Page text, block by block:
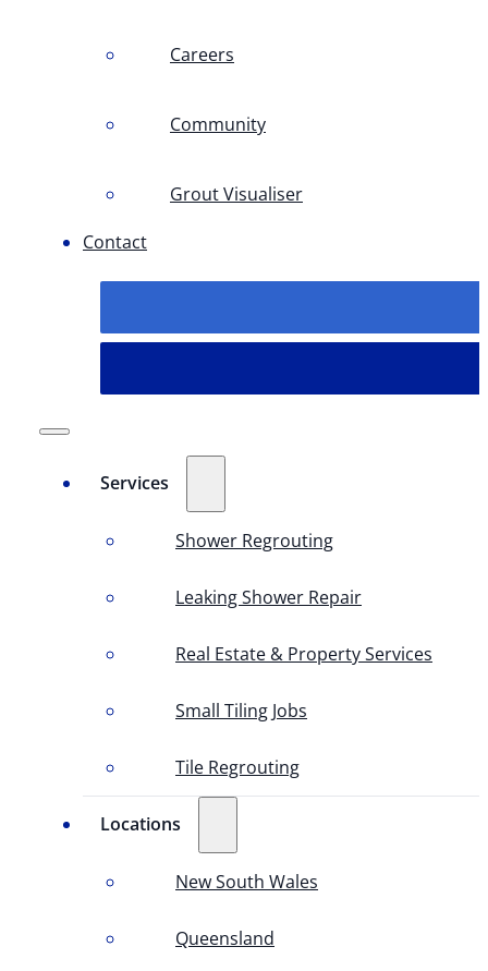
Careers
Community
Grout Visualiser
Contact
Services
Shower Regrouting
Leaking Shower Repair
Real Estate & Property Services
Small Tiling Jobs
Tile Regrouting
Locations
New South Wales
Queensland